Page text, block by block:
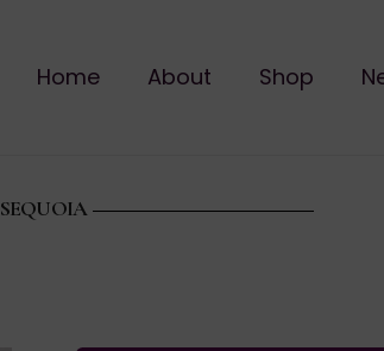
Home About Shop
SEQUOIA